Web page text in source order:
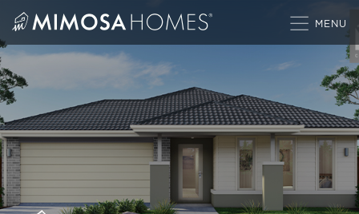
content